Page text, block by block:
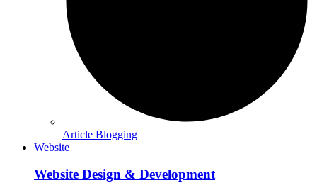
Article Blogging
Website
Website Design & Development